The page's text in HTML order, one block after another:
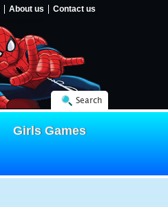
About us Contact us
Search
Girls Games